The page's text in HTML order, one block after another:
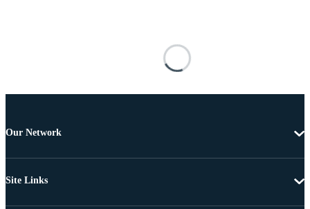
Our Network
Site Links